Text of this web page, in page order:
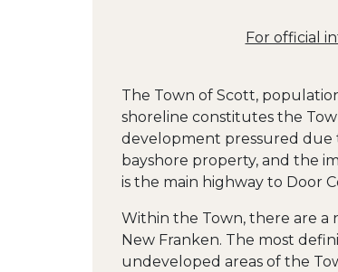
For official
The Town of Scott,
shoreline constitutes the
development pressured due
bayshore property, and the
is the main highway to Door
Within the Town, there are a
New Franken. The most
undeveloped areas of the